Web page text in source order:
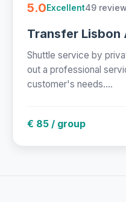
5.0Excellent49
Transfer Lisbon
Shuttle service by
out a professional
customer's needs....
€ 85 / group